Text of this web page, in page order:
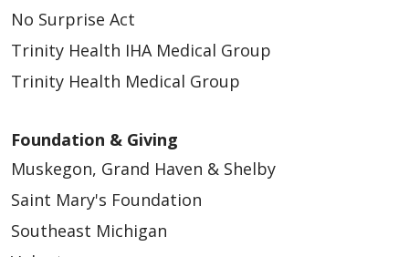
No Surprise Act
Trinity Health IHA Medical Group
Trinity Health Medical Group
Foundation & Giving
Muskegon, Grand Haven & Shelby
Saint Mary's Foundation
Southeast Michigan